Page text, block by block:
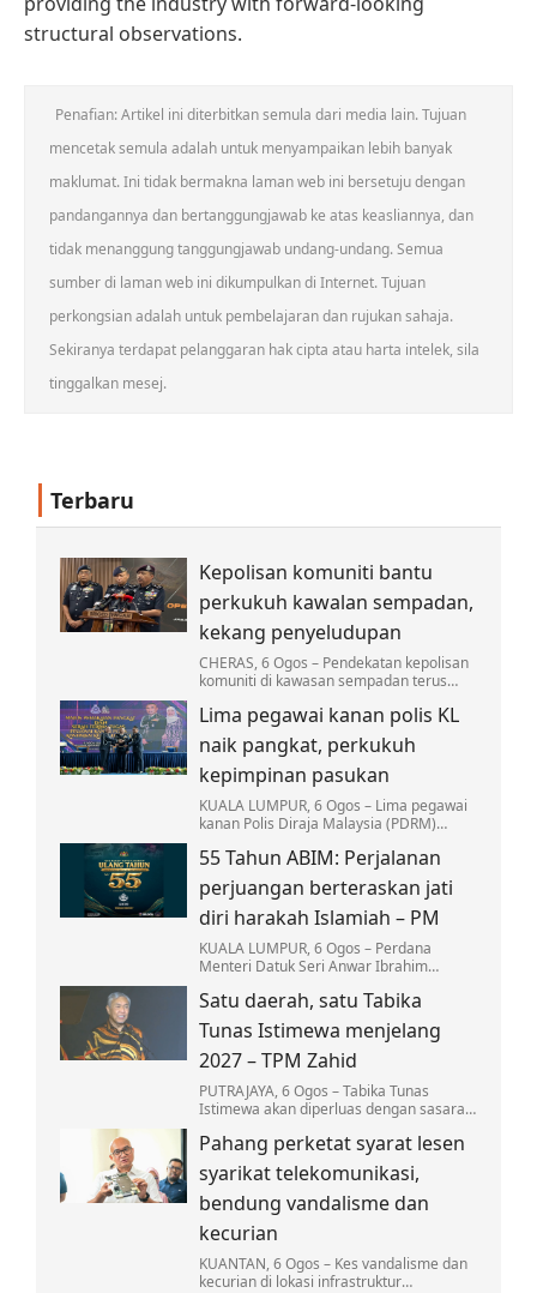
structural observations.
Penafian: Artikel ini diterbitkan semula dari media lain. Tujuan
mencetak semula adalah untuk menyampaikan lebih banyak
maklumat. Ini tidak bermakna laman web ini bersetuju dengan
pandangannya dan bertanggungjawab ke atas keasliannya, dan
tidak menanggung tanggungjawab undang-undang. Semua
sumber di laman web ini dikumpulkan di Internet. Tujuan
perkongsian adalah untuk pembelajaran dan rujukan sahaja.
Sekiranya terdapat pelanggaran hak cipta atau harta intelek, sila
tinggalkan mesej.
Terbaru
Kepolisan komuniti bantu
perkukuh kawalan sempadan,
kekang penyeludupan
CHERAS, 6 Ogos – Pendekatan kepolisan
komuniti di kawasan sempadan terus
Diraja Malaysia (PDRM) dalam
memperkukuh kawalan…
Lima pegawai kanan polis KL
naik pangkat, perkukuh
kepimpinan pasukan
KUALA LUMPUR, 6 Ogos – Lima pegawai
kanan Polis Diraja Malaysia (PDRM)
kenaikan pangkat dan pelantikan baharu.
55 Tahun ABIM: Perjalanan
perjuangan berteraskan jati
diri harakah Islamiah – PM
KUALA LUMPUR, 6 Ogos – Perdana
Menteri Datuk Seri Anwar Ibrahim
Malaysia (ABIM) memainkan peranan
besar sebagai pelanjut…
Satu daerah, satu Tabika
Tunas Istimewa menjelang
2027 – TPM Zahid
PUTRAJAYA, 6 Ogos – Tabika Tunas
Istimewa akan diperluas dengan sasaran
beroperasi di setiap daerah menjelang
Pahang perketat syarat lesen
syarikat telekomunikasi,
bendung vandalisme dan
kecurian
KUANTAN, 6 Ogos – Kes vandalisme dan
kecurian di lokasi infrastruktur